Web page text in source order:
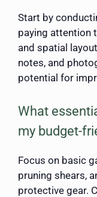
Start by
paying attention
and spatial
notes, and
potential for
What
my budget-
Focus on basic
pruning shears,
protective gear.